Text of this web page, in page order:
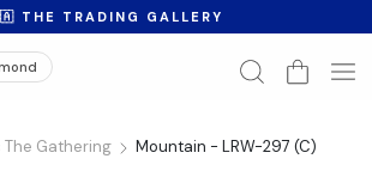
THE TRADING GALLERY
The Gathering
Mountain - LRW-297 (C)